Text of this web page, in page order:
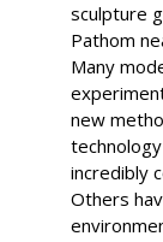
sculpture
Pathom
Many
new
incredibly
Others